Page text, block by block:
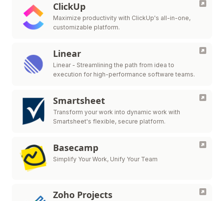
ClickUp
Maximize productivity with ClickUp's all-in-one,
customizable platform.
Linear
Linear - Streamlining the path from idea to
execution for high-performance software teams.
Smartsheet
Transform your work into dynamic work with
Smartsheet's flexible, secure platform.
Basecamp
Simplify Your Work, Unify Your Team
Zoho Projects